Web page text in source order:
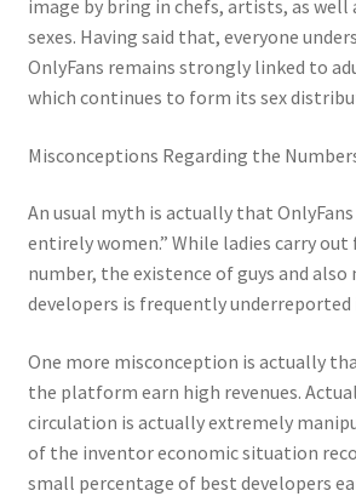
image by bring in chefs, artists, as well
sexes. Having said that, everyone
OnlyFans remains strongly linked to
which continues to form its sex
Misconceptions Regarding the
An usual myth is actually that
entirely women.” While ladies carry
number, the existence of guys and
developers is frequently
One more misconception is actually
the platform earn high revenues.
circulation is actually extremely
of the inventor economic situation
small percentage of best developers